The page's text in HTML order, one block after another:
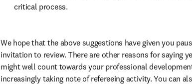
critical process.
We hope that the above suggestions have given you
invitation to review. There are other reasons for saying
might well count towards your professional
increasingly taking note of refereeing activity. You can